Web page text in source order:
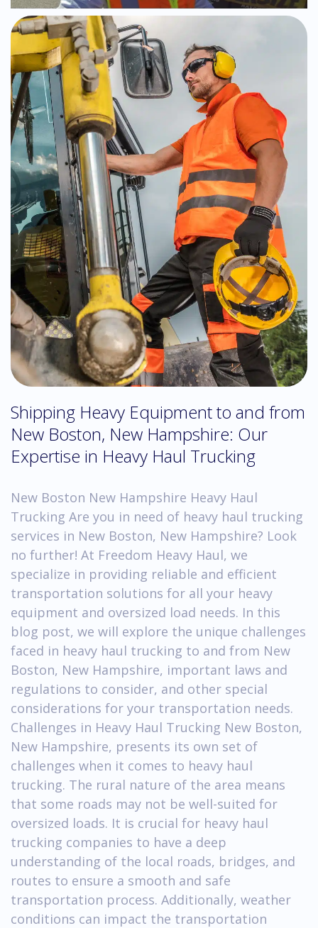
Shipping Heavy Equipment to and from
New Boston, New Hampshire: Our
Expertise in Heavy Haul Trucking
New Boston New Hampshire Heavy Haul
Trucking Are you in need of heavy haul trucking
services in New Boston, New Hampshire? Look
no further! At Freedom Heavy Haul, we
specialize in providing reliable and efficient
transportation solutions for all your heavy
equipment and oversized load needs. In this
blog post, we will explore the unique challenges
faced in heavy haul trucking to and from New
Boston, New Hampshire, important laws and
regulations to consider, and other special
considerations for your transportation needs.
Challenges in Heavy Haul Trucking New Boston,
New Hampshire, presents its own set of
challenges when it comes to heavy haul
trucking. The rural nature of the area means
that some roads may not be well-suited for
oversized loads. It is crucial for heavy haul
trucking companies to have a deep
understanding of the local roads, bridges, and
routes to ensure a smooth and safe
transportation process. Additionally, weather
conditions can impact the transportation